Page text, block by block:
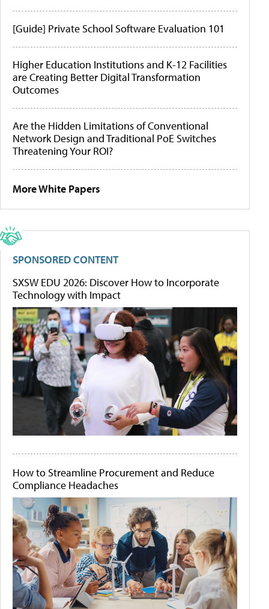
[Guide] Private School Software Evaluation 101
Higher Education Institutions and K-12 Facilities
are Creating Better Digital Transformation
Outcomes
Are the Hidden Limitations of Conventional
Network Design and Traditional PoE Switches
Threatening Your ROI?
More White Papers
SPONSORED CONTENT
SXSW EDU 2026: Discover How to Incorporate
Technology with Impact
How to Streamline Procurement and Reduce
Compliance Headaches